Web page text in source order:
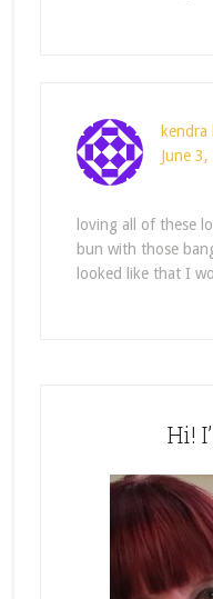
kendra
June
loving all of these
bun with those
looked like that I
Hi!